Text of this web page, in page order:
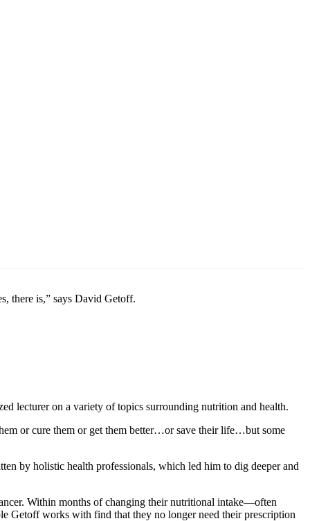
there is,” says David Getoff.
lecturer on a variety of topics surrounding nutrition and health.
or cure them or get them better…or save their life…but some
by holistic health professionals, which led him to dig deeper and
Within months of changing their nutritional intake—often
Getoff works with find that they no longer need their prescription